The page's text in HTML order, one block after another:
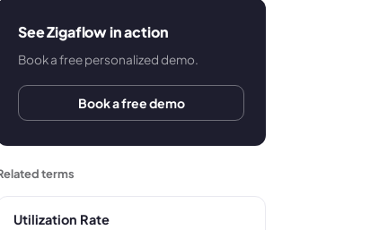
See Zigaflow in action
Book a free personalized demo.
Book a free demo
terms
Utilization Rate